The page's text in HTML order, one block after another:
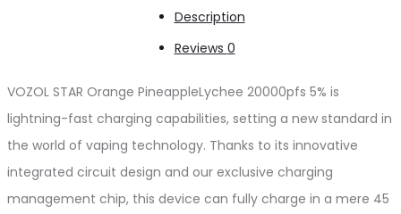
Description
Reviews 0
VOZOL STAR Orange PineappleLychee 20000pfs 5% is
lightning-fast charging capabilities, setting a new standard in
the world of vaping technology. Thanks to its innovative
integrated circuit design and our exclusive charging
management chip, this device can fully charge in a mere 45